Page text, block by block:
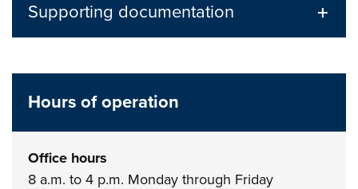
Supporting documentation
Hours of operation
Office hours
8 a.m. to 4 p.m. Monday through Friday